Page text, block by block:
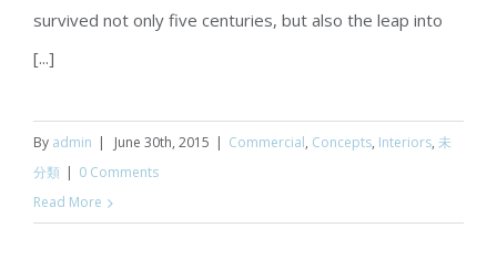
survived not only five centuries, but also the leap into
[...]
By admin | June 30th, 2015 | Commercial, Concepts, Interiors, 未
分類 | 0 Comments
Read More